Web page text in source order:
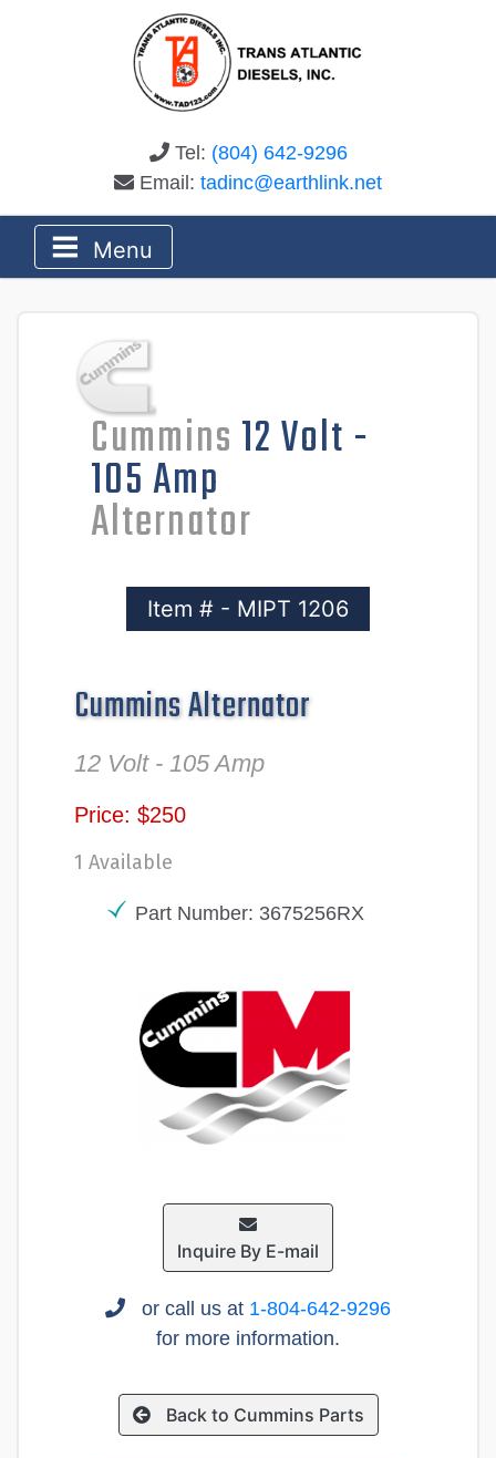
Tel: (804) 642-9296
Email: tadinc@earthlink.net
Menu
Cummins 12 Volt -
105 Amp
Alternator
Item # - MIPT 1206
Cummins Alternator
12 Volt - 105 Amp
Price: $250
1 Available
Part Number: 3675256RX
Inquire By E-mail
or call us at 1-804-642-9296
for more information.
Back to Cummins Parts